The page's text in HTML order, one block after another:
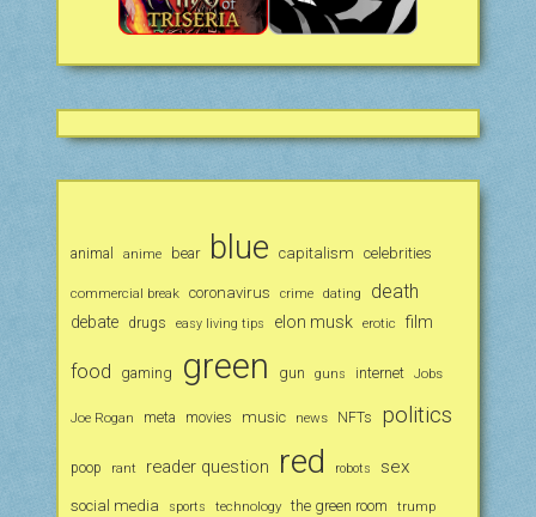
animal anime bear blue capitalism celebrities
commercial break coronavirus crime dating death
debate drugs easy living tips elon musk erotic film
food gaming green gun guns internet Jobs
Joe Rogan meta movies music news NFTs politics
poop rant reader question red robots sex
social media sports technology the green room trump